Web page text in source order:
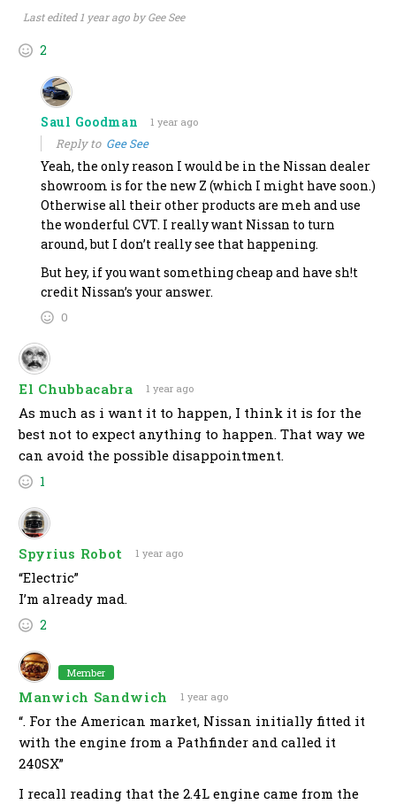
Last edited 1 year ago by Gee See
2
Saul Goodman 1 year ago
Reply to Gee See
Yeah, the only reason I would be in the Nissan dealer
showroom is for the new Z (which I might have soon.)
Otherwise all their other products are meh and use
the wonderful CVT. I really want Nissan to turn
around, but I don’t really see that happening.
But hey, if you want something cheap and have sh!t
credit Nissan’s your answer.
0
El Chubbacabra 1 year ago
As much as i want it to happen, I think it is for the
best not to expect anything to happen. That way we
can avoid the possible disappointment.
1
Spyrius Robot 1 year ago
“Electric”
I’m already mad.
2
Member
Manwich Sandwich 1 year ago
“. For the American market, Nissan initially fitted it
with the engine from a Pathfinder and called it
240SX”
I recall reading that the 2.4L engine came from the